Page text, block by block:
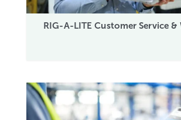
RIG-A-LITE Customer Service &